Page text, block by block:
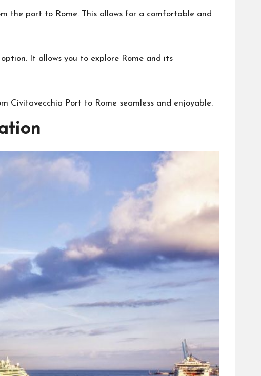
the port to Rome. This allows for a comfortable and
It allows you to explore Rome and its
Civitavecchia Port to Rome seamless and enjoyable.